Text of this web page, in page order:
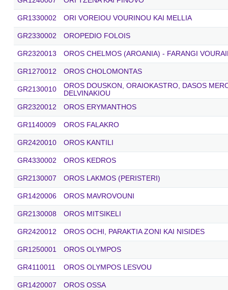
GR1330002 ORI VOREIOU VOURINOU KAI MELLIA
GR2330002 OROPEDIO FOLOIS
GR2320013 OROS CHELMOS (AROANIA) - FARANGI
GR1270012 OROS CHOLOMONTAS
GR2130010
OROS DOUSKON, ORAIOKASTRO, DASOS
DELVINAKIOU
GR2320012
OROS ERYMANTHOS
GR1140009 OROS FALAKRO
GR2420010 OROS KANTILI
GR4330002 OROS KEDROS
GR2130007 OROS LAKMOS (PERISTERI)
GR1420006 OROS MAVROVOUNI
GR2130008 OROS MITSIKELI
GR2420012 OROS OCHI, PARAKTIA ZONI KAI NISIDES
GR1250001 OROS OLYMPOS
GR4110011 OROS OLYMPOS LESVOU
GR1420007 OROS OSSA